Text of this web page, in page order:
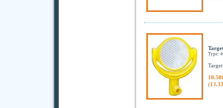
Type: